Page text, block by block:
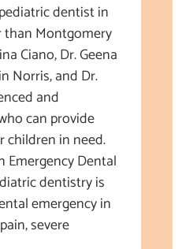
dentist in
than Montgomery
Ciano, Dr. Geena
Norris, and Dr.
and
can provide
children in need.
Emergency Dental
dentistry is
emergency in
severe